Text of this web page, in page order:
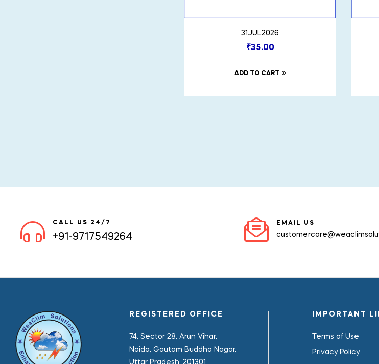
31JUL2026
₹35.00
ADD TO CART
CALL US 24/7
+91-9717549264
EMAIL US
REGISTERED OFFICE
74, Sector 28, Arun Vihar,
Noida, Gautam Buddha Nagar,
Uttar Pradesh. 201301.
IMPORTANT
Terms of Use
Privacy Policy